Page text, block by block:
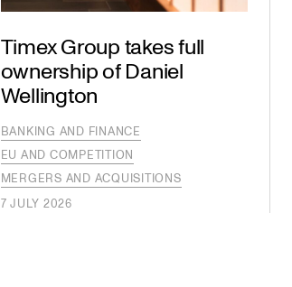
Timex Group takes full
ownership of Daniel
Wellington
BANKING AND FINANCE
EU AND COMPETITION
MERGERS AND ACQUISITIONS
7 JULY 2026